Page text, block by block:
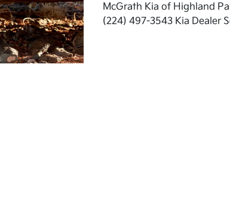
McGrath Kia of Highland
(224) 497-3543 Kia Dealer